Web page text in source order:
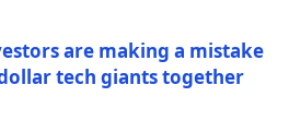
are making a mistake
tech giants together